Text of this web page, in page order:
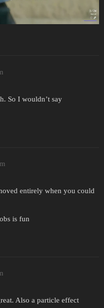
So I wouldn’t say
entirely when you could
is fun
Also a particle effect